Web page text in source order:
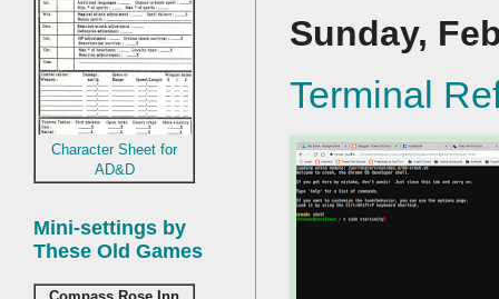
Sunday,
Terminal
Character Sheet for
AD&D
Mini-settings by
These Old Games